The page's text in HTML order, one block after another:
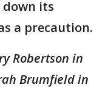
its
a precaution.
Robertson in
Brumfield in